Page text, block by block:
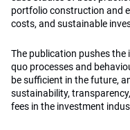
portfolio construction and
costs, and sustainable
The publication pushes
quo processes and
be sufficient in the future,
sustainability,
fees in the investment